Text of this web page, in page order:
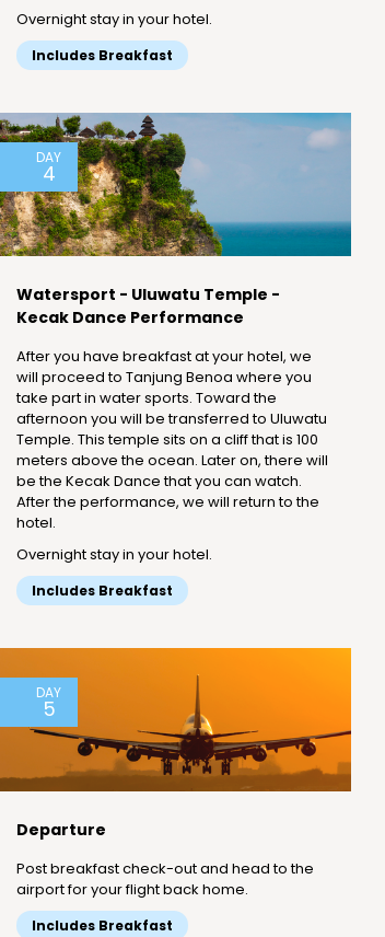
Overnight stay in your hotel.
Includes Breakfast
DAY
4
Watersport - Uluwatu Temple -
Kecak Dance Performance
After you have breakfast at your hotel, we
will proceed to Tanjung Benoa where you
take part in water sports. Toward the
afternoon you will be transferred to Uluwatu
Temple. This temple sits on a cliff that is 100
meters above the ocean. Later on, there will
be the Kecak Dance that you can watch.
After the performance, we will return to the
hotel.
Overnight stay in your hotel.
Includes Breakfast
DAY
5
Departure
Post breakfast check-out and head to the
airport for your flight back home.
Includes Breakfast